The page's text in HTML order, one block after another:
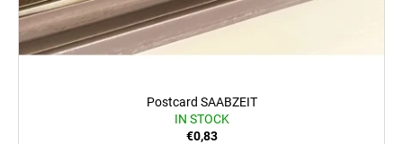
Postcard SAABZEIT
IN STOCK
€0,83